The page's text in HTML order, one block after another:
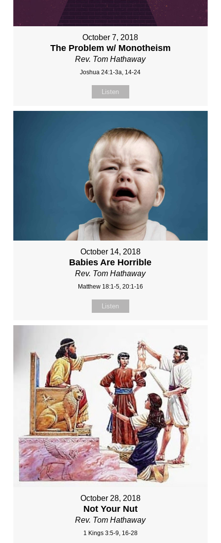
October 7, 2018
The Problem w/ Monotheism
Rev. Tom Hathaway
Joshua 24:1-3a, 14-24
Listen
October 14, 2018
Babies Are Horrible
Rev. Tom Hathaway
Matthew 18:1-5, 20:1-16
Listen
October 28, 2018
Not Your Nut
Rev. Tom Hathaway
1 Kings 3:5-9, 16-28